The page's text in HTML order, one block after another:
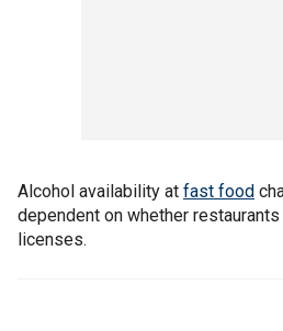
Alcohol availability at fast food
dependent on whether
licenses.